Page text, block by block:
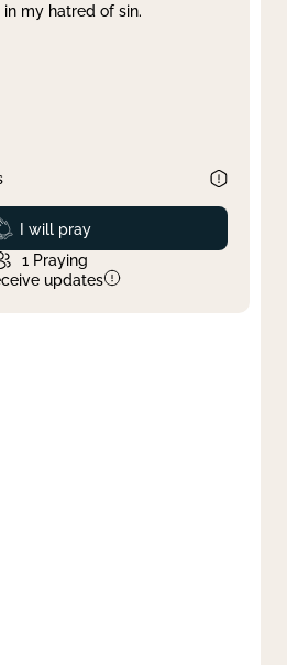
my hatred of sin.
Prayed
I will pray
1 Praying
updates